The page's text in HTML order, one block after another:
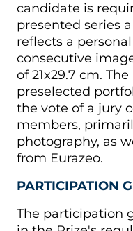
candidate is
presented series
reflects a
consecutive
of 21x29.7 cm.
preselected
the vote of a jury
members,
photography, as
from Eurazeo.
PARTICIPATION
The participation